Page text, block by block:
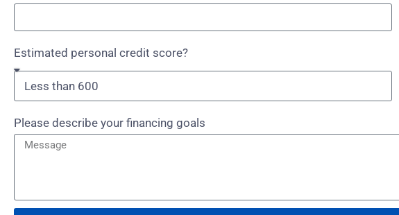
Estimated personal credit score?
Please describe your financing goals